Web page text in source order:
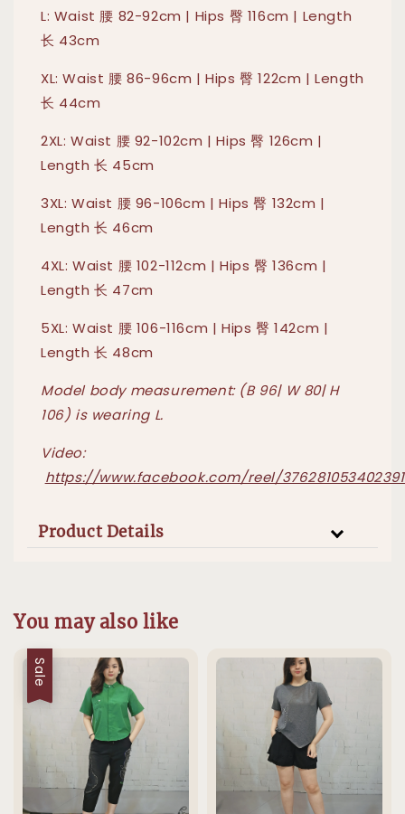
L: Waist 腰 82-92cm | Hips 臀 116cm | Length
长 43cm
XL: Waist 腰 86-96cm | Hips 臀 122cm | Length
长 44cm
2XL: Waist 腰 92-102cm | Hips 臀 126cm |
Length 长 45cm
3XL: Waist 腰 96-106cm | Hips 臀 132cm |
Length 长 46cm
4XL: Waist 腰 102-112cm | Hips 臀 136cm |
Length 长 47cm
5XL: Waist 腰 106-116cm | Hips 臀 142cm |
Length 长 48cm
Model body measurement: (B 96| W 80| H
106) is wearing L.
Video:
https://www.facebook.com/reel/
Product Details
You may also like
Sale